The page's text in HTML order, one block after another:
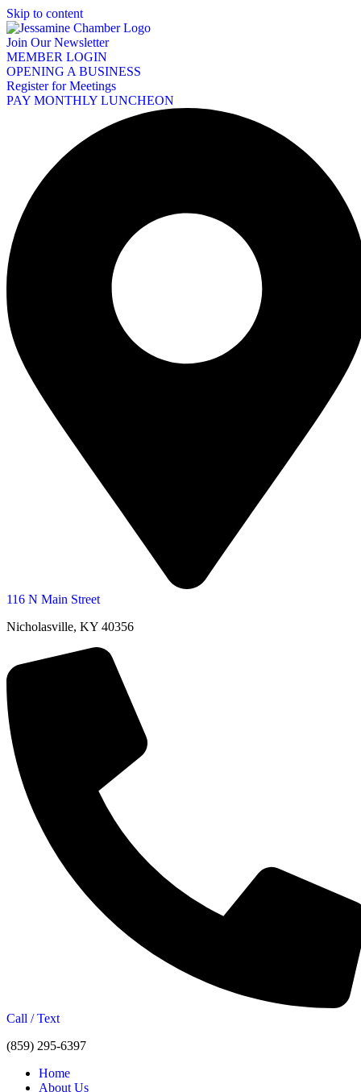
Skip to content
Join Our Newsletter
MEMBER LOGIN
OPENING A BUSINESS
Register for Meetings
PAY MONTHLY LUNCHEON
116 N Main Street
Nicholasville, KY 40356
Call / Text
(859) 295-6397
Home
About Us